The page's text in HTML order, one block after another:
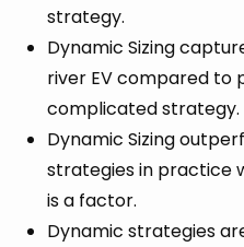
strategy.
Dynamic Sizing
river EV compared to
complicated strategy.
Dynamic Sizing
strategies in practice
is a factor.
Dynamic strategies